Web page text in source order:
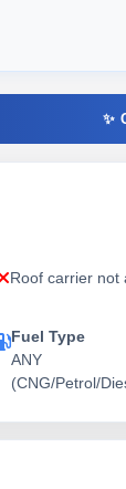
✨
Roof carrier not
Fuel Type
ANY
(CNG/Petrol/